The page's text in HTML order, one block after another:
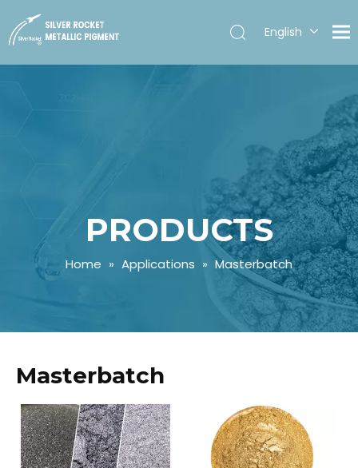
English
PRODUCTS
Home » Applications » Masterbatch
Masterbatch